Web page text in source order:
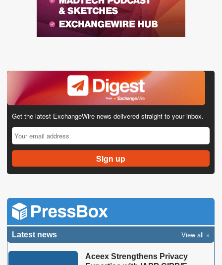
Get the latest ExchangeWire news delivered straight to your inbox.
Latest news View all
Aceex Strengthens Privacy